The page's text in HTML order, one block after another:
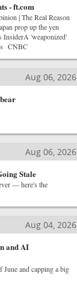
- ft.com
| The Real Reason
prop up the yen
InsiderA 'weaponized'
CNBC
Aug 06, 2026
Aug 06, 2026
Stale
— here's the
Aug 04, 2026
and AI
June and capping a big